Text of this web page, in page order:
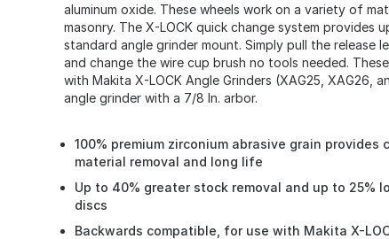
aluminum oxide. These wheels work on a variety of
masonry. The X-LOCK quick change system provides
standard angle grinder mount. Simply pull the release
and change the wire cup brush no tools needed.
with Makita X-LOCK Angle Grinders (XAG25, XAG26,
angle grinder with a 7/8 In. arbor.
100% premium zirconium abrasive grain
material removal and long life
Up to 40% greater stock removal and up to 25%
discs
Backwards compatible, for use with Makita X-